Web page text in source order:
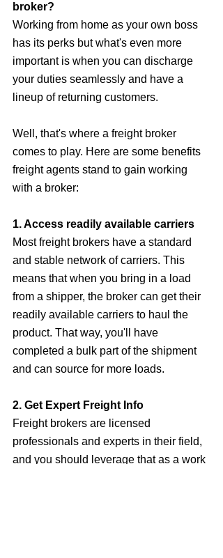
broker?
Working from home as your own boss
has its perks but what's even more
important is when you can discharge
your duties seamlessly and have a
lineup of returning customers.
Well, that's where a freight broker
comes to play. Here are some benefits
freight agents stand to gain working
with a broker:
1. Access readily available carriers
Most freight brokers have a standard
and stable network of carriers. This
means that when you bring in a load
from a shipper, the broker can get their
readily available carriers to haul the
product. That way, you'll have
completed a bulk part of the shipment
and can source for more loads.
2. Get Expert Freight Info
Freight brokers are licensed
professionals and experts in their field,
and you should leverage that as a work